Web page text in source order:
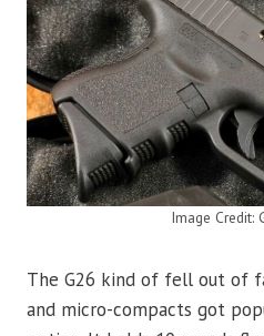
Image Credit:
The G26 kind of fell out of
and micro-compacts got